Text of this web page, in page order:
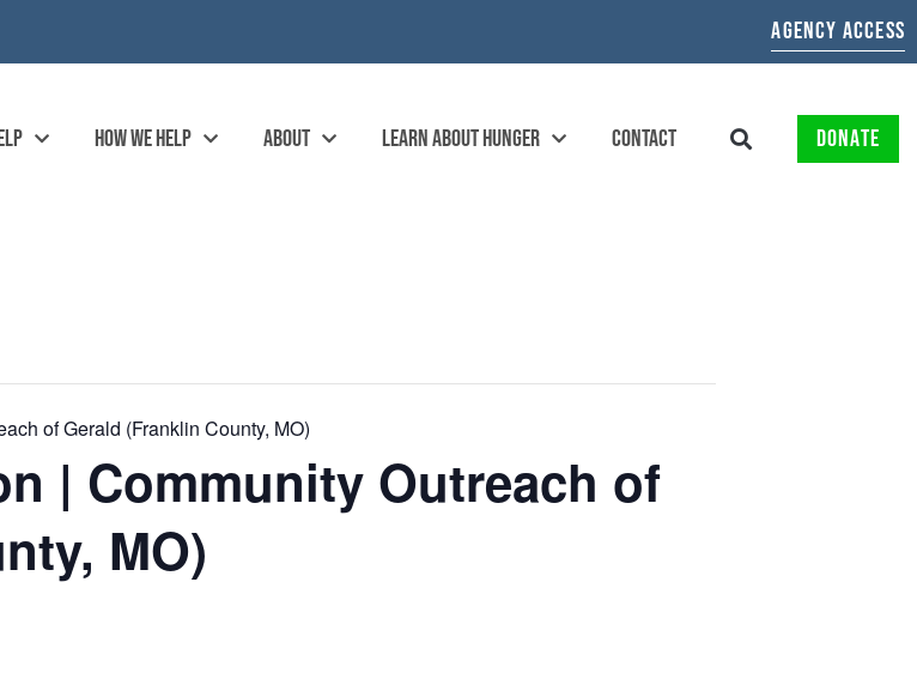
AGENCY ACCESS
HOW WE HELP ABOUT LEARN ABOUT HUNGER CONTACT DONATE
of Gerald (Franklin County, MO)
| Community Outreach of
MO)